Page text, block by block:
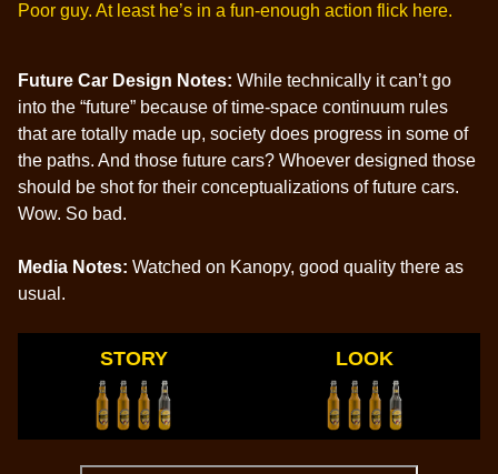
Poor guy. At least he’s in a fun-enough action flick here.
Future Car Design Notes: While technically it can’t go
into the “future” because of time-space continuum rules
that are totally made up, society does progress in some of
the paths. And those future cars? Whoever designed those
should be shot for their conceptualizations of future cars.
Wow. So bad.
Media Notes: Watched on Kanopy, good quality there as
usual.
STORY LOOK